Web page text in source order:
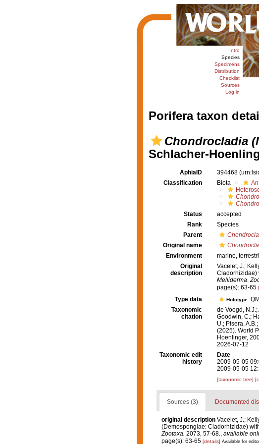
Intro
Species
Specimens
Distribution
Checklist
Sources
Log in
Porifera taxon
Chondrocladia
Schlacher-
AphiaID 394468
Classification
Biota
Status
accepted
Rank
Species
Parent
Original name
Environment
marine,
Original
description
Vacelet, J.;
Cladorhizidae)
Meliiderma.
page(s): 63-65
Type data Holotype
Taxonomic
citation
de Voogd,
Goodwin, C.;
U.; Pisera,
(2025). World
Hoenlinger,
2026-07-12
Taxonomic edit
history
Date
2009-05-05
2009-05-05
[taxonomic tree]
Sources (3) Documented
original description Vacelet, J.;
(Demospongiae: Cladorhizidae)
Zootaxa. 2073, 57-68., available
page(s): 63-65 [details] Available for